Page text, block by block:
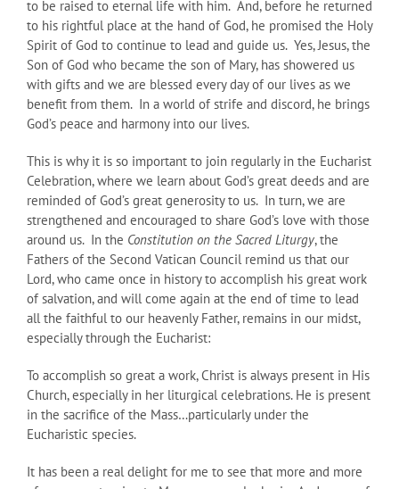
to be raised to eternal life with him. And, before he returned
to his rightful place at the hand of God, he promised the Holy
Spirit of God to continue to lead and guide us. Yes, Jesus, the
Son of God who became the son of Mary, has showered us
with gifts and we are blessed every day of our lives as we
benefit from them. In a world of strife and discord, he brings
God’s peace and harmony into our lives.
This is why it is so important to join regularly in the Eucharist
Celebration, where we learn about God’s great deeds and are
reminded of God’s great generosity to us. In turn, we are
strengthened and encouraged to share God’s love with those
around us. In the Constitution on the Sacred Liturgy, the
Fathers of the Second Vatican Council remind us that our
Lord, who came once in history to accomplish his great work
of salvation, and will come again at the end of time to lead
all the faithful to our heavenly Father, remains in our midst,
especially through the Eucharist:
To accomplish so great a work, Christ is always present in His
Church, especially in her liturgical celebrations. He is present
in the sacrifice of the Mass…particularly under the
Eucharistic species.
It has been a real delight for me to see that more and more